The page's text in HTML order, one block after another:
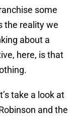
some
the reality we
about a
here, is that
take a look at
and the